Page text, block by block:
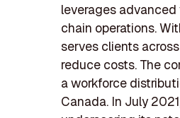
leverages
chain operations.
serves clients
reduce costs. The
a workforce
Canada. In July